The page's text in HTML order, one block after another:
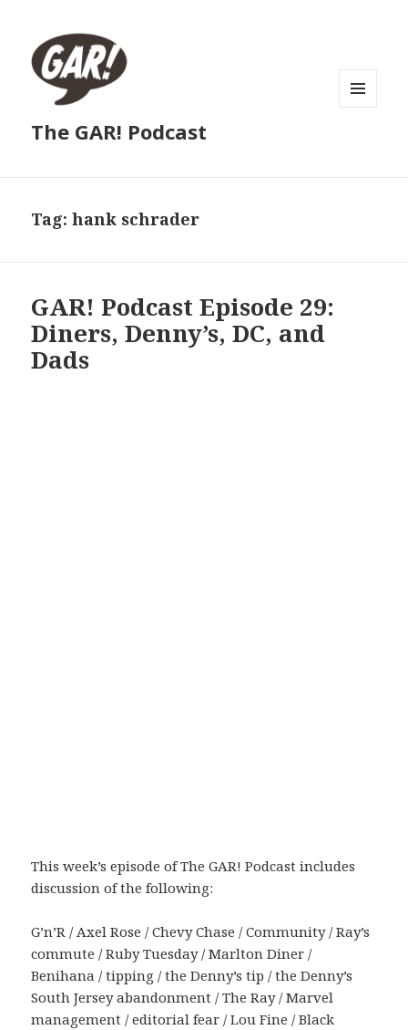
The GAR! Podcast
Tag:hank schrader
GAR! Podcast Episode 29:
Diners, Denny’s, DC, and
Dads
This week’s episode of The GAR! Podcast includes
discussion of the following:
G’n’R / Axel Rose / Chevy Chase / Community / Ray’s
commute / Ruby Tuesday / Marlton Diner /
Benihana / tipping / the Denny’s tip / the Denny’s
South Jersey abandonment / The Ray / Marvel
management / editorial fear / Lou Fine / Black